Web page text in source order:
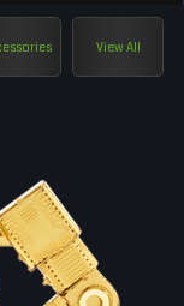
View All